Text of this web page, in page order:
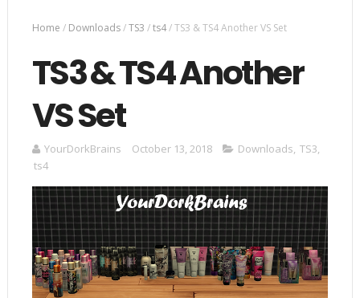
Home / Downloads/TS3 /ts4/TS3 & TS4 Another VS Set
TS3 & TS4 Another
VS Set
YourDorkBrains October 13, 2018 Downloads, TS3,
ts4